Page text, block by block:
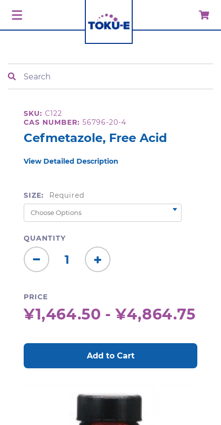
SKU: C122
CAS NUMBER: 56796-20-4
Cefmetazole, Free Acid
View Detailed Description
SIZE: Required
QUANTITY
Decrease
Quantity:
Increase
Quantity:
PRICE
¥1,464.50 - ¥4,864.75